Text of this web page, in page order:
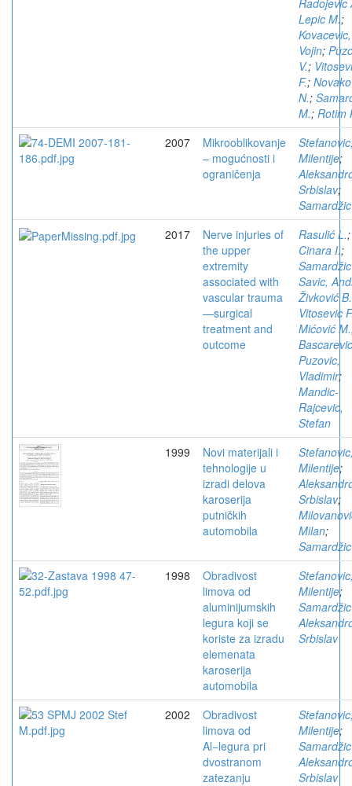
Radojevic
Lepic M.;
Kovacevic,
Vojin;
V.;
F.;
N.;
M.; Rotim
2007
Mikrooblikovanje
– mogućnosti i
ograničenja
Milentije;
Srbislav;
2017
Nerve injuries of
the upper
extremity
associated with
vascular trauma
—surgical
treatment and
outcome
Rasulić L.;
Cinara I.;
Savic,
Živković B.
Vitosevic
Mićović M.
Puzovic,
Vladimir;
Mandic-
Rajcevic,
Stefan
1999
Novi materijali i
tehnologije u
izradi delova
karoserija
putničkih
automobila
Milentije;
Srbislav;
Milan;
1998
Obradivost
limova od
aluminijumskih
legura koji se
koriste za izradu
elemenata
karoserija
automobila
Milentije;
Srbislav
2002
Obradivost
limova od
Al−legura pri
dvostranom
zatezanju
Milentije;
Srbislav